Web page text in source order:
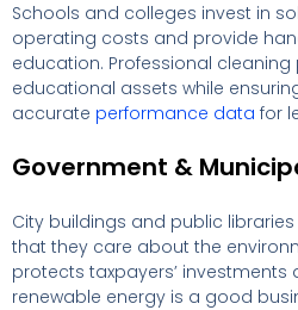
Schools and colleges invest in
operating costs and provide
education. Professional
educational assets while
accurate performance data for
Government &
City buildings and public
that they care about the
protects taxpayers’ investments
renewable energy is a good